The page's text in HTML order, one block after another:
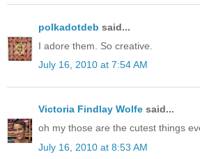
polkadotdeb said...
I adore them. So creative.
July 16, 2010 at 7:54 AM
Victoria Findlay Wolfe said...
oh my those are the cutest things
July 16, 2010 at 8:53 AM